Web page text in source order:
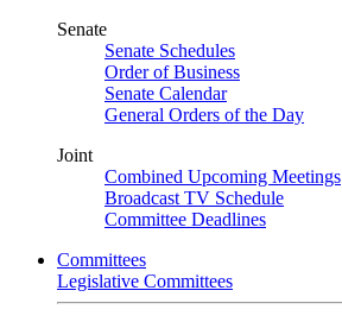
Senate
Senate Schedules
Order of Business
Senate Calendar
General Orders of the Day
Joint
Combined Upcoming Meetings
Broadcast TV Schedule
Committee Deadlines
Committees
Legislative Committees